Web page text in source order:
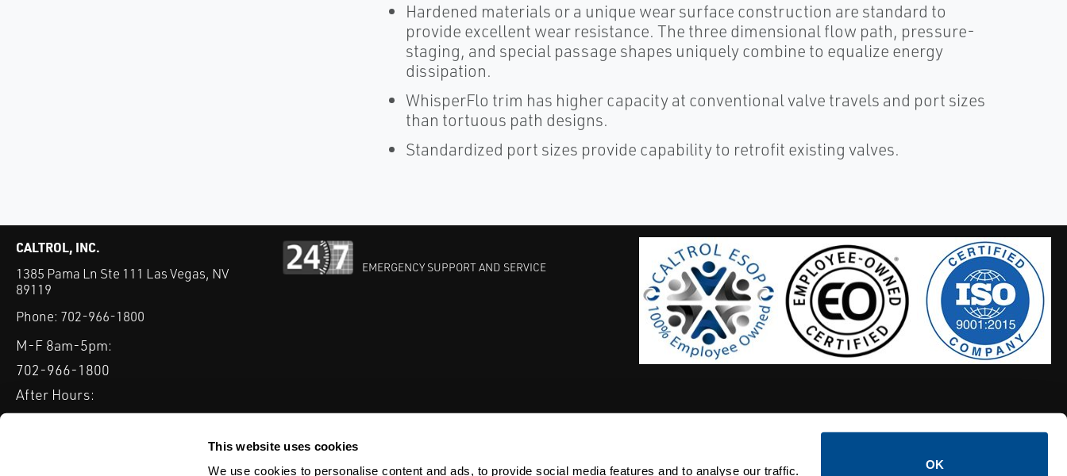
This website uses cookies
We use cookies to personalise content and ads, to provide social media features and to analyse our traffic.
OK
Hardened materials or a unique wear surface construction are standard to
provide excellent wear resistance. The three dimensional flow path, pressure-
staging, and special passage shapes uniquely combine to equalize energy
dissipation.
WhisperFlo trim has higher capacity at conventional valve travels and port sizes
than tortuous path designs.
Standardized port sizes provide capability to retrofit existing valves.
CALTROL, INC.
1385 Pama Ln Ste 111 Las Vegas, NV
89119
Phone: 702-966-1800
M-F 8am-5pm:
702-966-1800
After Hours:
877-827-8131
EMERGENCY SUPPORT AND SERVICE
INDUSTRIES EXPERTISE & BEST PRACTICES COMMITMENT TO QUALITY LIFE SCIENCES HOSES CALTROL CREDIT APPLICATION